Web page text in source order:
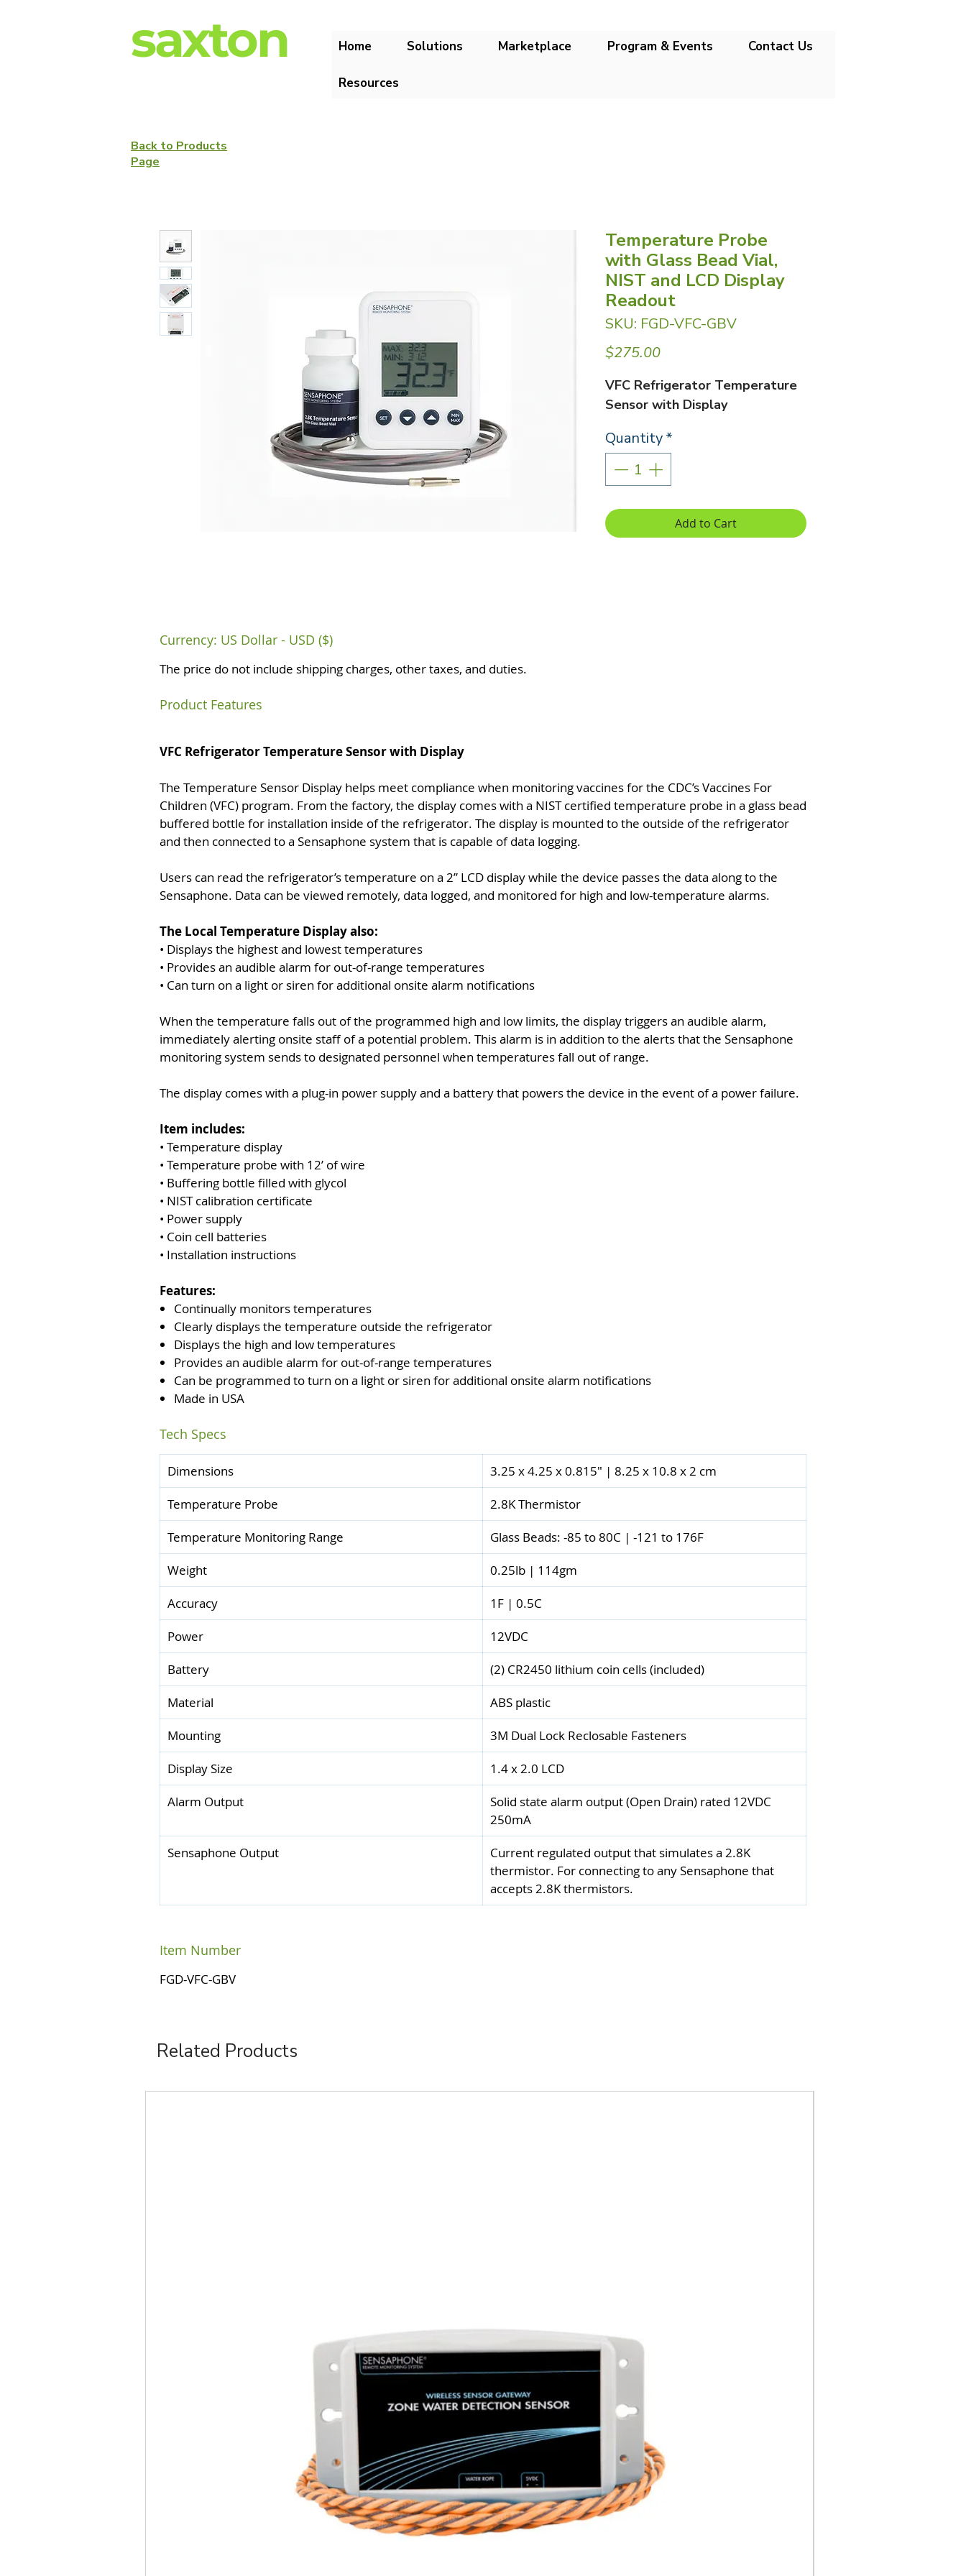
saxton Home Solutions Marketplace Program & Events Contact Us
Resources
Temperature Probe
with Glass Bead Vial,
NIST and LCD Display
Readout
SKU: FGD-VFC-GBV
$275.00Price
VFC Refrigerator Temperature
Sensor with Display
Quantity*
Add to Cart
Currency: US Dollar - USD ($)
The price do not include shipping charges, other taxes, and duties.
Product Features
VFC Refrigerator Temperature Sensor with Display
The Temperature Sensor Display helps meet compliance when monitoring vaccines for the CDC’s Vaccines For
Children (VFC) program. From the factory, the display comes with a NIST certified temperature probe in a glass bead
buffered bottle for installation inside of the refrigerator. The display is mounted to the outside of the refrigerator
and then connected to a Sensaphone system that is capable of data logging.
Users can read the refrigerator’s temperature on a 2” LCD display while the device passes the data along to the
Sensaphone. Data can be viewed remotely, data logged, and monitored for high and low-temperature alarms.
The Local Temperature Display also:
• Displays the highest and lowest temperatures
• Provides an audible alarm for out-of-range temperatures
• Can turn on a light or siren for additional onsite alarm notifications
When the temperature falls out of the programmed high and low limits, the display triggers an audible alarm,
immediately alerting onsite staff of a potential problem. This alarm is in addition to the alerts that the Sensaphone
monitoring system sends to designated personnel when temperatures fall out of range.
The display comes with a plug-in power supply and a battery that powers the device in the event of a power failure.
Item includes:
• Temperature display
• Temperature probe with 12’ of wire
• Buffering bottle filled with glycol
• NIST calibration certificate
• Power supply
• Coin cell batteries
• Installation instructions
Features:
Continually monitors temperatures
Clearly displays the temperature outside the refrigerator
Displays the high and low temperatures
Provides an audible alarm for out-of-range temperatures
Can be programmed to turn on a light or siren for additional onsite alarm notifications
Made in USA
Tech Specs
Dimensions
3.25 x 4.25 x 0.815" | 8.25 x 10.8 x 2 cm
Temperature Probe
2.8K Thermistor
Temperature Monitoring Range
Glass Beads: -85 to 80C | -121 to 176F
Weight
0.25lb | 114gm
Accuracy
1F | 0.5C
Power
12VDC
Battery
(2) CR2450 lithium coin cells (included)
Material
ABS plastic
Mounting
3M Dual Lock Reclosable Fasteners
Display Size
1.4 x 2.0 LCD
Alarm Output
Solid state alarm output (Open Drain) rated 12VDC
250mA
Sensaphone Output
Current regulated output that simulates a 2.8K
thermistor. For connecting to any Sensaphone that
accepts 2.8K thermistors.
Item Number
FGD-VFC-GBV
Back to Products
Page
Related Products